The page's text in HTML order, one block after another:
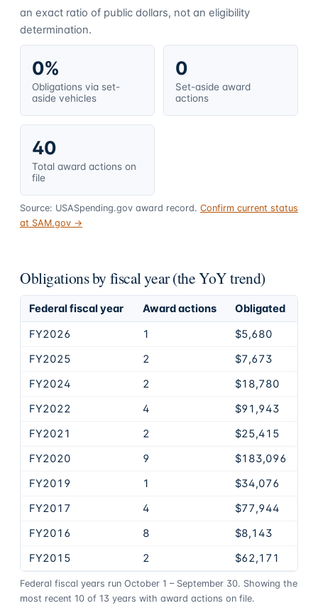
an exact ratio of public dollars, not an eligibility
determination.
0%
Obligations via set-
aside vehicles
0
Set-aside award
actions
40
Total award actions on
file
Source: USASpending.gov award record. Confirm current status
at SAM.gov →
Obligations by fiscal year (the YoY trend)
Federal fiscal year Award actions
Obligated
FY2026
1
$5,680
FY2025
2
$7,673
FY2024
2
$18,780
FY2022
4
$91,943
FY2021
2
$25,415
FY2020
9
$183,096
FY2019
1
$34,076
FY2017
4
$77,944
FY2016
8
$8,143
FY2015
2 $62,171
Federal fiscal years run October 1 – September 30. Showing the
most recent 10 of 13 years with award actions on file.